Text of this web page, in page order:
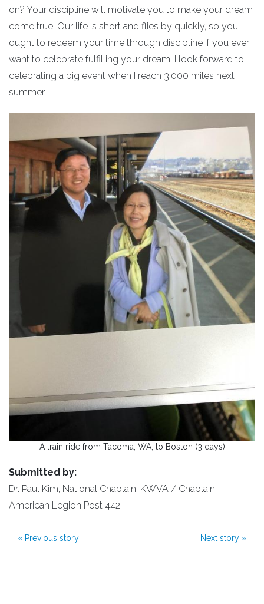
on? Your discipline will motivate you to make your dream
come true. Our life is short and flies by quickly, so you
ought to redeem your time through discipline if you ever
want to celebrate fulfilling your dream. I look forward to
celebrating a big event when I reach 3,000 miles next
summer.
A train ride from Tacoma, WA, to Boston (3 days)
Submitted by:
Dr. Paul Kim, National Chaplain, KWVA / Chaplain,
American Legion Post 442
« Previous story Next story »